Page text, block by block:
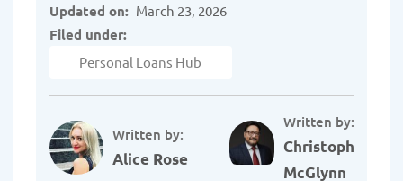
Written by:
Alice Rose
Written by:
Christopher
McGlynn
Updated on: March 23, 2026
Filed under:
Personal Loans Hub